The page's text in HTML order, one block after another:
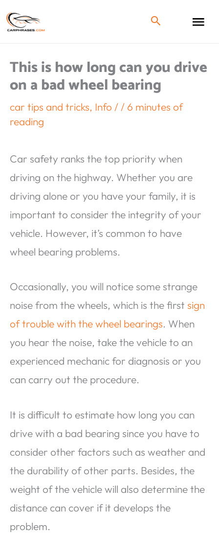
This is how long can you drive
on a bad wheel bearing
car tips and tricks, Info / / 6 minutes of
reading
Car safety ranks the top priority when
driving on the highway. Whether you are
driving alone or you have your family, it is
important to consider the integrity of your
vehicle. However, it’s common to have
wheel bearing problems.
Occasionally, you will notice some strange
noise from the wheels, which is the first sign
of trouble with the wheel bearings. When
you hear the noise, take the vehicle to an
experienced mechanic for diagnosis or you
can carry out the procedure.
It is difficult to estimate how long you can
drive with a bad bearing since you have to
consider other factors such as weather and
the durability of other parts. Besides, the
weight of the vehicle will also determine the
distance can cover if it develops the
problem.